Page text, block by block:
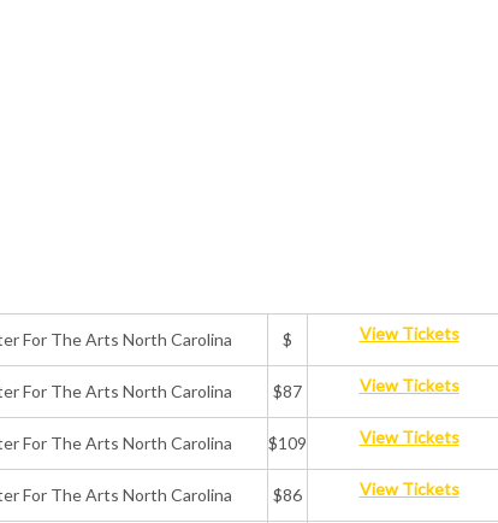
For The Arts North Carolina $ View Tickets
For The Arts North Carolina $87 View Tickets
For The Arts North Carolina $109 View Tickets
For The Arts North Carolina $86 View Tickets